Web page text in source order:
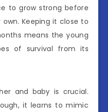
to grow strong before
Keeping it close to
means the young
of survival from its
and baby is crucial.
it learns to mimic